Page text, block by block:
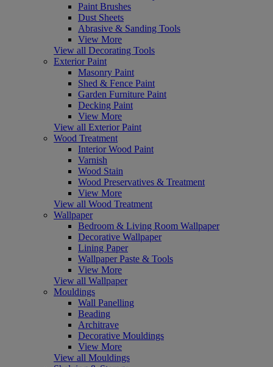
Paint Brushes
Dust Sheets
Abrasive & Sanding Tools
View More
View all Decorating Tools
Exterior Paint
Masonry Paint
Shed & Fence Paint
Garden Furniture Paint
Decking Paint
View More
View all Exterior Paint
Wood Treatment
Interior Wood Paint
Varnish
Wood Stain
Wood Preservatives & Treatment
View More
View all Wood Treatment
Wallpaper
Bedroom & Living Room Wallpaper
Decorative Wallpaper
Lining Paper
Wallpaper Paste & Tools
View More
View all Wallpaper
Mouldings
Wall Panelling
Beading
Architrave
Decorative Mouldings
View More
View all Mouldings